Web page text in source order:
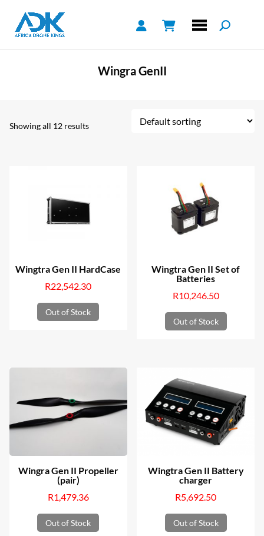
Wingra GenII
Showing all 12 results
Wingtra Gen II HardCase
R22,542.30
Out of Stock
Wingtra Gen II Set of
Batteries
R10,246.50
Out of Stock
Wingra Gen II Propeller
(pair)
R1,479.36
Out of Stock
Wingtra Gen II Battery
charger
R5,692.50
Out of Stock